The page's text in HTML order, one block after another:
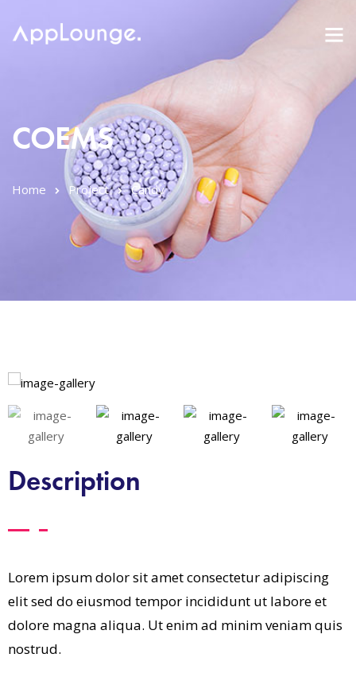
COEMS
Home Project Candy
Description
Lorem ipsum dolor sit amet consectetur adipiscing
elit sed do eiusmod tempor incididunt ut labore et
dolore magna aliqua. Ut enim ad minim veniam quis
nostrud.